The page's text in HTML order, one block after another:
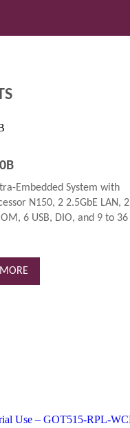
Embedded System with
N150, 2 2.5GbE LAN, 2
6 USB, DIO, and 9 to 36